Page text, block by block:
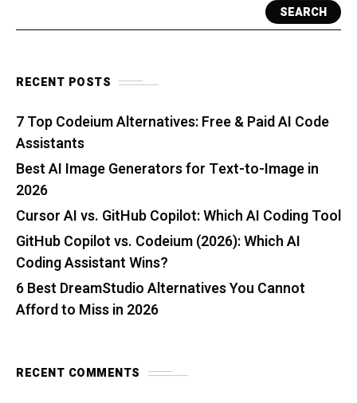
SEARCH
RECENT POSTS
7 Top Codeium Alternatives: Free & Paid AI Code
Assistants
Best AI Image Generators for Text-to-Image in
2026
Cursor AI vs. GitHub Copilot: Which AI Coding Tool
GitHub Copilot vs. Codeium (2026): Which AI
Coding Assistant Wins?
6 Best DreamStudio Alternatives You Cannot
Afford to Miss in 2026
RECENT COMMENTS